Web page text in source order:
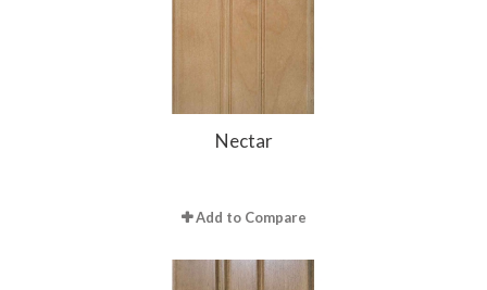
Nectar
Add to Compare